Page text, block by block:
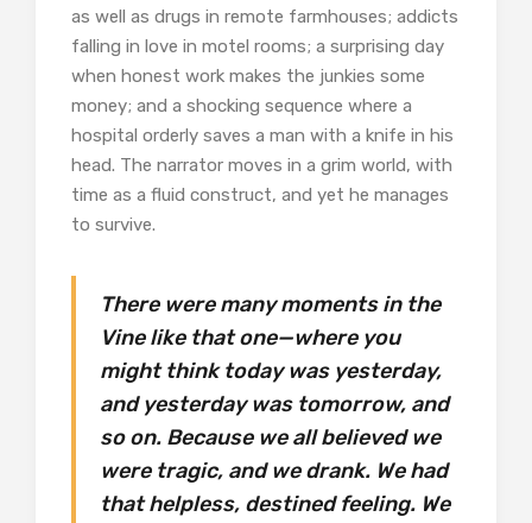
as well as drugs in remote farmhouses; addicts
falling in love in motel rooms; a surprising day
when honest work makes the junkies some
money; and a shocking sequence where a
hospital orderly saves a man with a knife in his
head. The narrator moves in a grim world, with
time as a fluid construct, and yet he manages
to survive.
There were many moments in the
Vine like that one—where you
might think today was yesterday,
and yesterday was tomorrow, and
so on. Because we all believed we
were tragic, and we drank. We had
that helpless, destined feeling. We